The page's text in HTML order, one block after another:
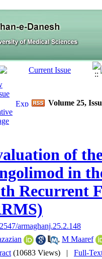
Volume 25,
of
in
Recurrent
armaghanj.25.2.148
, M Maaref
(10683 Views) | Full-